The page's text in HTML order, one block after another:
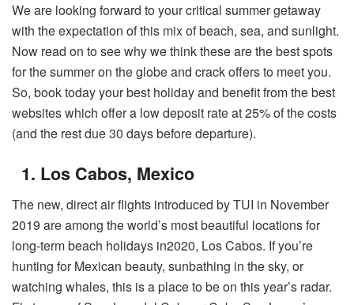
We are looking forward to your critical summer getaway
with the expectation of this mix of beach, sea, and sunlight.
Now read on to see why we think these are the best spots
for the summer on the globe and crack offers to meet you.
So, book today your best holiday and benefit from the best
websites which offer a low deposit rate at 25% of the costs
(and the rest due 30 days before departure).
1. Los Cabos, Mexico
The new, direct air flights introduced by TUI in November
2019 are among the world’s most beautiful locations for
long-term beach holidays in2020, Los Cabos. If you’re
hunting for Mexican beauty, sunbathing in the sky, or
watching whales, this is a place to be on this year’s radar.